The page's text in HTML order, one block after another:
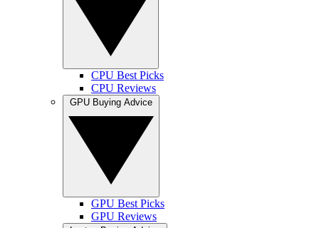
CPU Best Picks
CPU Reviews
GPU Best Picks
GPU Reviews